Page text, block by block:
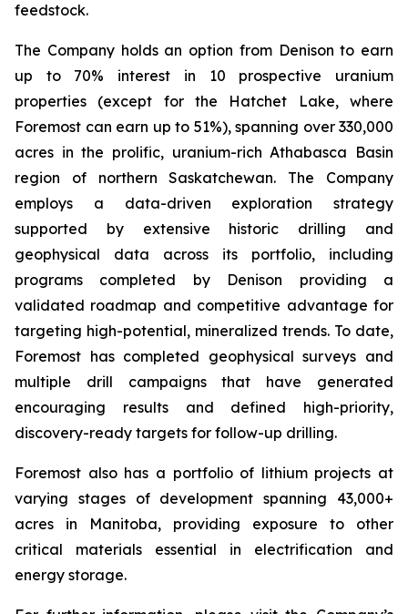
feedstock.
The Company holds an option from Denison to earn
up to 70% interest in 10 prospective uranium
properties (except for the Hatchet Lake, where
Foremost can earn up to 51%), spanning over 330,000
acres in the prolific, uranium-rich Athabasca Basin
region of northern Saskatchewan. The Company
employs a data-driven exploration strategy
supported by extensive historic drilling and
geophysical data across its portfolio, including
programs completed by Denison providing a
validated roadmap and competitive advantage for
targeting high-potential, mineralized trends. To date,
Foremost has completed geophysical surveys and
multiple drill campaigns that have generated
encouraging results and defined high-priority,
discovery-ready targets for follow-up drilling.
Foremost also has a portfolio of lithium projects at
varying stages of development spanning 43,000+
acres in Manitoba, providing exposure to other
critical materials essential in electrification and
energy storage.